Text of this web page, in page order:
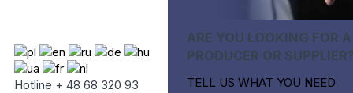
Hotline + 48 68 320 93
ARE YOU LOOKING FOR A
PRODUCER OR
TELL US WHAT YOU NEED